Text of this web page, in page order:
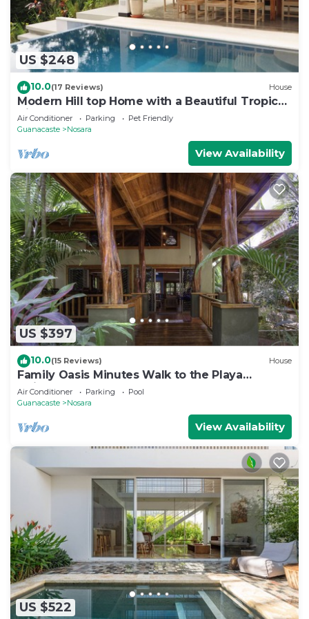
US $248
10.0(17 Reviews) House
Modern Hill top Home with a Beautiful Tropical
View
Air Conditioner Parking
Pet Friendly
Guanacaste
Nosara
View Availability
US $397
10.0(15 Reviews) House
Family Oasis Minutes Walk to the Playa
Guiones
Air Conditioner Parking
Pool
Guanacaste
Nosara
View Availability
US $522